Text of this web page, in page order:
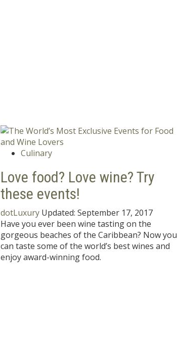
Culinary
Love food? Love wine? Try
these events!
dotLuxury Updated: September 17, 2017
Have you ever been wine tasting on the
gorgeous beaches of the Caribbean? Now you
can taste some of the world’s best wines and
enjoy award-winning food.